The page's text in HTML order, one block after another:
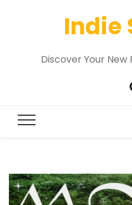
Indie
Discover Your